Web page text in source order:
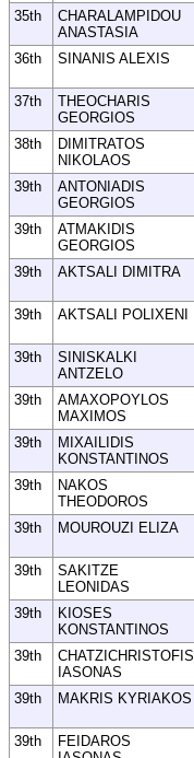
35th
CHARALAMPIDOU
ANASTASIA
36th SINANIS ALEXIS
37th
THEOCHARIS
GEORGIOS
38th
DIMITRATOS
NIKOLAOS
39th
ANTONIADIS
GEORGIOS
39th
ATMAKIDIS
GEORGIOS
39th AKTSALI DIMITRA
39th AKTSALI POLIXENI
39th
SINISKALKI
ANTZELO
39th
AMAXOPOYLOS
MAXIMOS
39th
MIXAILIDIS
KONSTANTINOS
39th
NAKOS
THEODOROS
39th MOUROUZI ELIZA
39th
SAKITZE
LEONIDAS
39th
KIOSES
KONSTANTINOS
39th
CHATZICHRISTOFIS
IASONAS
39th MAKRIS KYRIAKOS
39th
FEIDAROS